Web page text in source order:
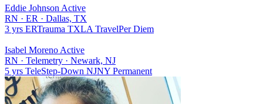
Eddie Johnson Active
RN · ER · Dallas, TX
3 yrs ERTrauma TXLA TravelPer Diem
Isabel Moreno Active
RN · Telemetry · Newark, NJ
5 yrs TeleStep-Down NJNY Permanent